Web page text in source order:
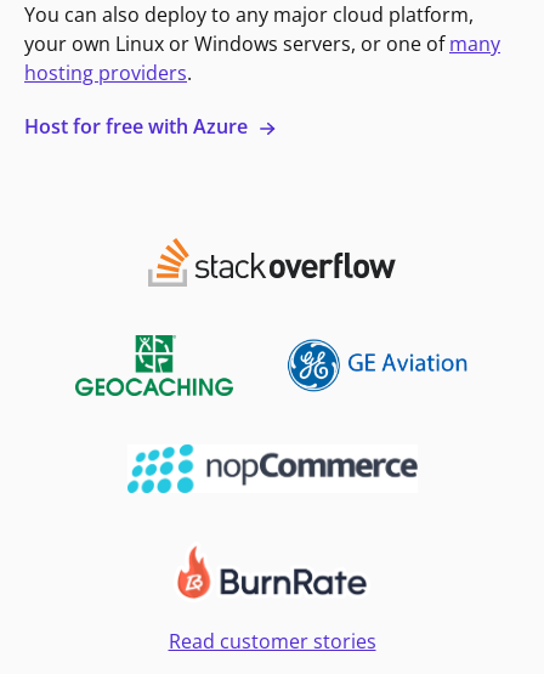
You can also deploy to any major cloud platform,
your own Linux or Windows servers, or one ofmany
hosting providers.
Host for free with Azure
Read customer stories